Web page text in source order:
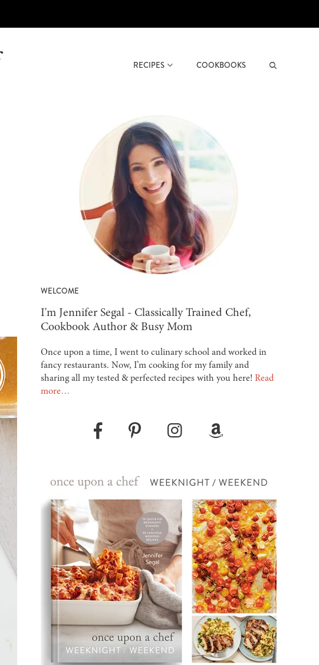
RECIPES COOKBOOKS
WELCOME
-
I'm Jennifer Segal - Classically Trained Chef,
Cookbook Author & Busy Mom
Once upon a time, I went to culinary school and worked in
fancy restaurants. Now, I’m cooking for my family and
sharing all my tested & perfected recipes with you here! Read
more…